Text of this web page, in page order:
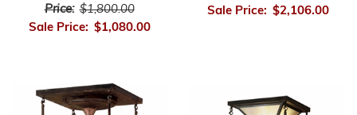
Price: $1,800.00
Sale Price: $1,080.00
Sale Price: $2,106.00